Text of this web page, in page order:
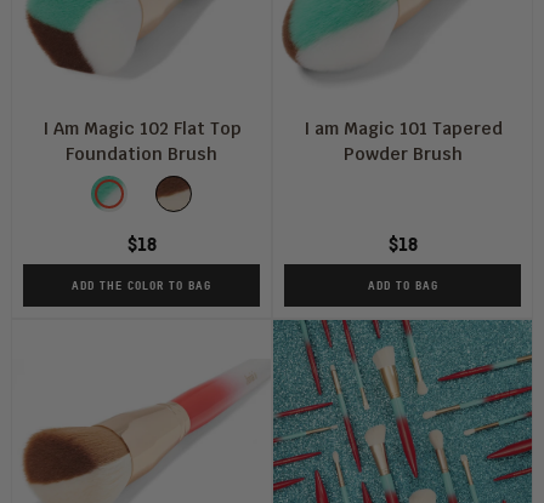
I Am Magic 102 Flat Top
Foundation Brush
Blue
White
Peach
$18
ADD THE COLOR TO BAG
I am Magic 101 Tapered
Powder Brush
$18
ADD TO BAG